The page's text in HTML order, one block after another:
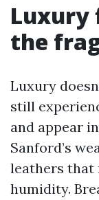
Luxury
the
Luxury
still
and appear
Sanford’s
leathers that
humidity.